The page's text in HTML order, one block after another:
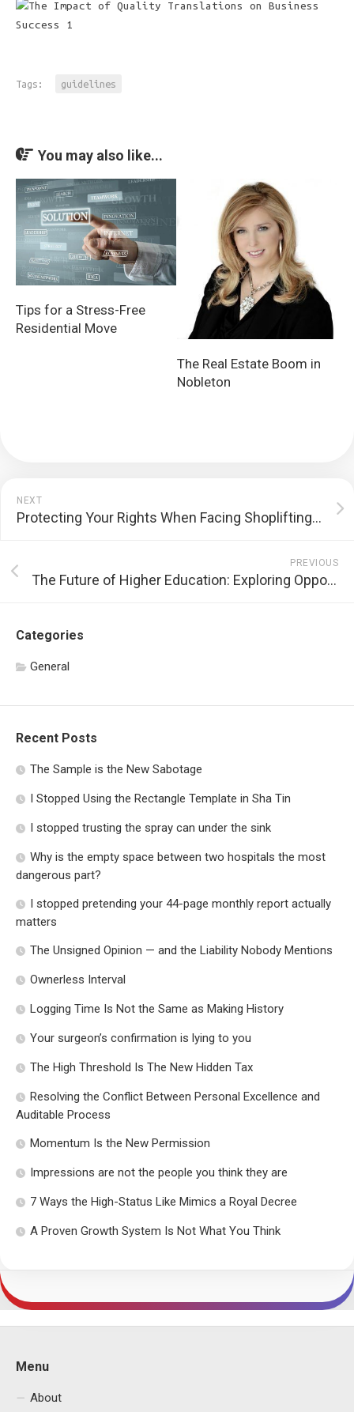
Tags: guidelines
You may also like...
Tips for a Stress-Free
Residential Move
The Real Estate Boom in
Nobleton
NEXT
Protecting Your Rights When Facing Shoplifting Allegations
PREVIOUS
The Future of Higher Education: Exploring Opportunities and Challenges
Categories
General
Recent Posts
The Sample is the New Sabotage
I Stopped Using the Rectangle Template in Sha Tin
I stopped trusting the spray can under the sink
Why is the empty space between two hospitals the most
dangerous part?
I stopped pretending your 44-page monthly report actually
matters
The Unsigned Opinion — and the Liability Nobody Mentions
Ownerless Interval
Logging Time Is Not the Same as Making History
Your surgeon’s confirmation is lying to you
The High Threshold Is The New Hidden Tax
Resolving the Conflict Between Personal Excellence and
Auditable Process
Momentum Is the New Permission
Impressions are not the people you think they are
7 Ways the High-Status Like Mimics a Royal Decree
A Proven Growth System Is Not What You Think
Menu
About